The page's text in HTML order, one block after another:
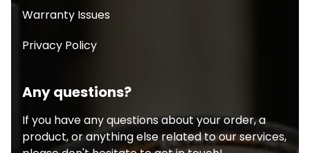
Warranty Issues
Privacy Policy
Any questions?
If you have any questions about your order, a
product, or anything else related to our services,